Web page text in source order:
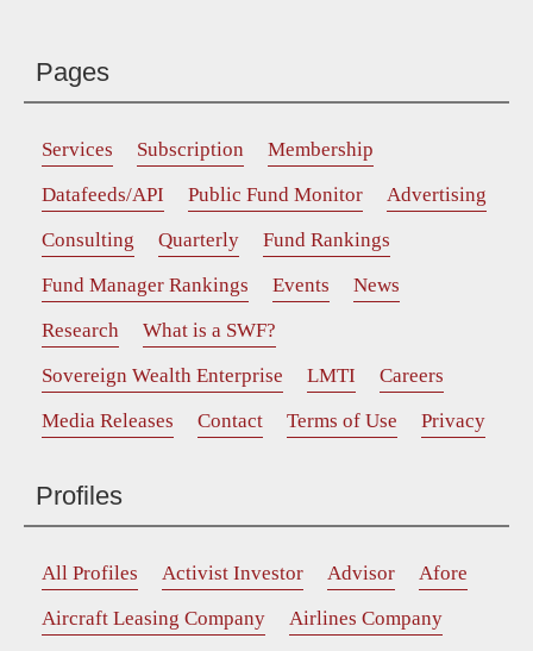
Pages
Services Subscription
Membership
Datafeeds/API
Public Fund Monitor
Advertising
Consulting
Quarterly
Fund Rankings
Fund Manager Rankings
Events
News
Research
What is a SWF?
Sovereign Wealth Enterprise
LMTI
Careers
Media Releases
Contact Terms of Use Privacy
Profiles
All Profiles Activist Investor Advisor
Afore
Aircraft Leasing Company
Airlines Company